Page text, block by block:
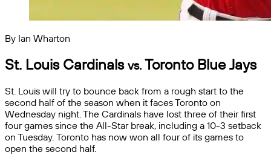
By Ian Wharton
St. Louis Cardinals vs. Toronto Blue Jays
St. Louis will try to bounce back from a rough start to the
second half of the season when it faces Toronto on
Wednesday night. The Cardinals have lost three of their first
four games since the All-Star break, including a 10-3 setback
on Tuesday. Toronto has now won all four of its games to
open the second half.